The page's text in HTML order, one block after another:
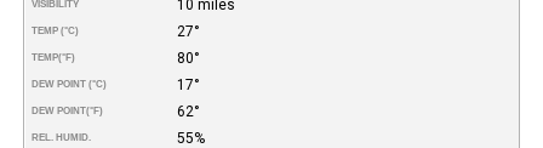
VISIBILITY 10 miles
TEMP (°C) 27°
TEMP(°F) 80°
DEW POINT (°C) 17°
DEW POINT(°F) 62°
REL. HUMID. 55%